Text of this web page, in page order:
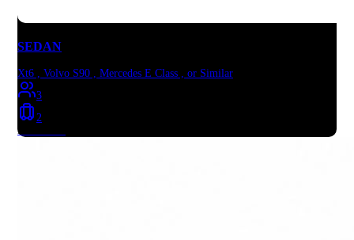
SEDAN
Xt6 , Volvo S90 , Mercedes E Class , or Similar
3
2
Book Now